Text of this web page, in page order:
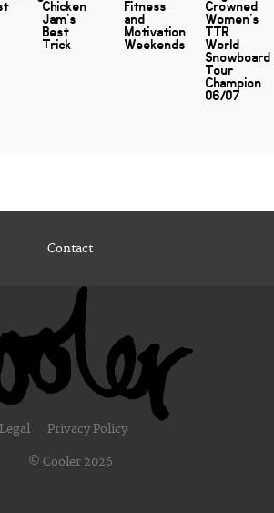
Chicken
Jam's
Best
Trick
Fitness
and
Motivation
Weekends
Crowned
Women's
TTR
World
Snowboard
Tour
Champion
06/07
Contact
Legal Privacy Policy
© Cooler 2026